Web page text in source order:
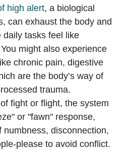
high alert, a biological
can exhaust the body and
daily tasks feel like
might also experience
chronic pain, digestive
are the body’s way of
trauma.
fight or flight, the system
or "fawn" response,
numbness, disconnection,
please to avoid conflict.